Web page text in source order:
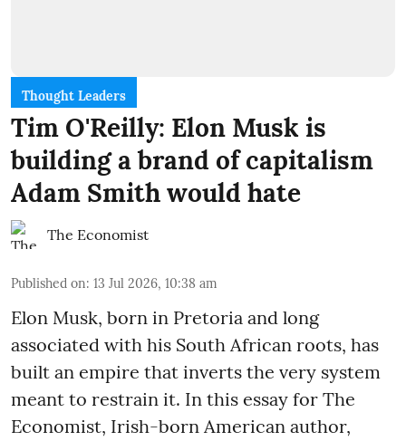
Thought Leaders
Tim O'Reilly: Elon Musk is
building a brand of capitalism
Adam Smith would hate
The Economist
Published on: 13 Jul 2026, 10:38 am
Elon Musk, born in Pretoria and long
associated with his South African roots, has
built an empire that inverts the very system
meant to restrain it. In this essay for The
Economist, Irish-born American author,